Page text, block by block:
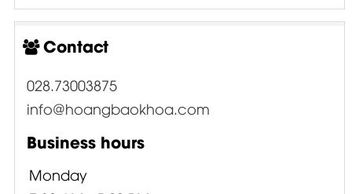
Contact
028.73003875
info@hoangbaokhoa.com
Business hours
Monday